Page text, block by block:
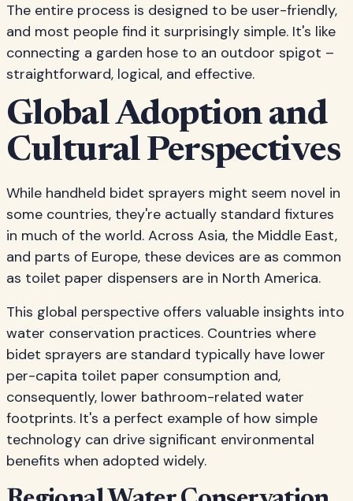
The entire process is designed to be user-friendly,
and most people find it surprisingly simple. It's like
connecting a garden hose to an outdoor spigot –
straightforward, logical, and effective.
Global Adoption and
Cultural Perspectives
While handheld bidet sprayers might seem novel in
some countries, they're actually standard fixtures
in much of the world. Across Asia, the Middle East,
and parts of Europe, these devices are as common
as toilet paper dispensers are in North America.
This global perspective offers valuable insights into
water conservation practices. Countries where
bidet sprayers are standard typically have lower
per-capita toilet paper consumption and,
consequently, lower bathroom-related water
footprints. It's a perfect example of how simple
technology can drive significant environmental
benefits when adopted widely.